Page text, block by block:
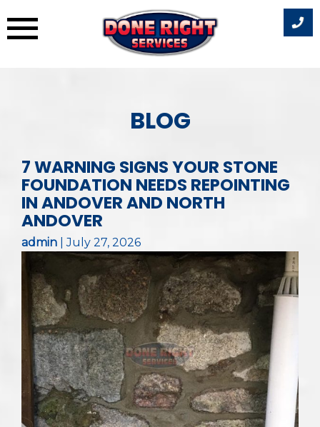
BLOG
7 WARNING SIGNS YOUR STONE
FOUNDATION NEEDS REPOINTING
IN ANDOVER AND NORTH
ANDOVER
admin |July 27, 2026